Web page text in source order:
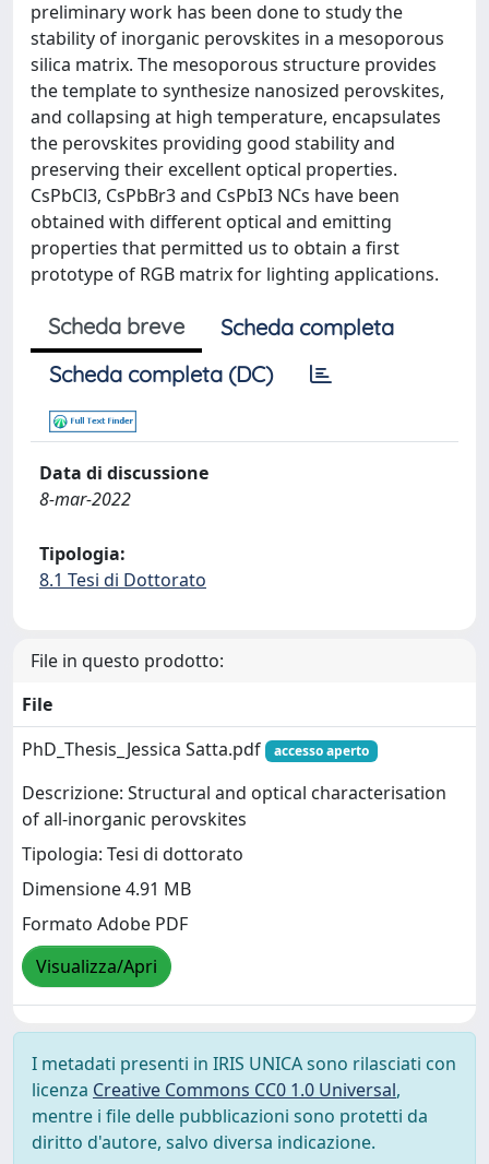
preliminary work has been done to study the
stability of inorganic perovskites in a mesoporous
silica matrix. The mesoporous structure provides
the template to synthesize nanosized perovskites,
and collapsing at high temperature, encapsulates
the perovskites providing good stability and
preserving their excellent optical properties.
CsPbCl3, CsPbBr3 and CsPbI3 NCs have been
obtained with different optical and emitting
properties that permitted us to obtain a first
prototype of RGB matrix for lighting applications.
Scheda breve
Scheda completa
Scheda completa (DC)
Data di discussione
8-mar-2022
Tipologia:
8.1 Tesi di Dottorato
File in questo prodotto:
File
PhD_Thesis_Jessica Satta.pdf
accesso aperto
Descrizione: Structural and optical characterisation
of all-inorganic perovskites
Tipologia: Tesi di dottorato
Dimensione 4.91 MB
Formato Adobe PDF
Visualizza/Apri
I metadati presenti in IRIS UNICA sono rilasciati con
licenza Creative Commons CC0 1.0 Universal,
mentre i file delle pubblicazioni sono protetti da
diritto d'autore, salvo diversa indicazione.